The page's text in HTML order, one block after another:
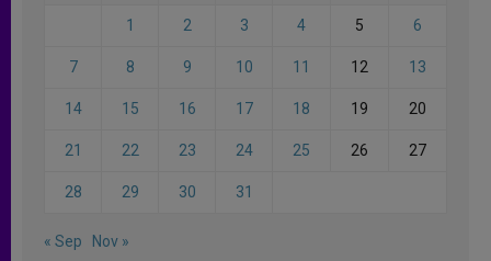
1 2 3 4 5 6
7 8 9 10 11 12 13
14 15 16 17 18 19 20
21 22 23 24 25 26 27
28 29 30 31
« Sep Nov »